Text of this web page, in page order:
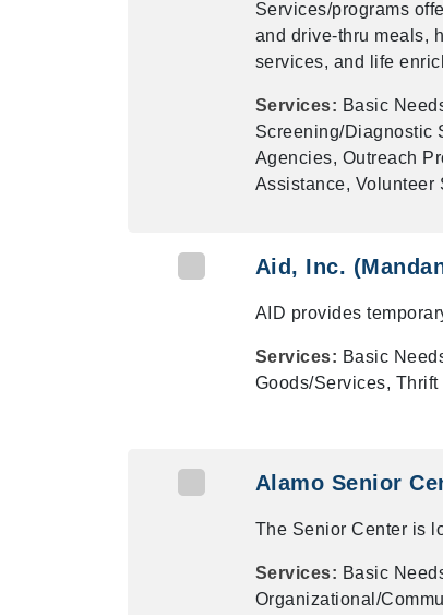
Services/programs
and drive-thru meals,
services, and life
Services: Basic
Screening/Diagnostic
Agencies, Outreach
Assistance, Volunteer
Aid, Inc.
AID provides
Services: Basic
Goods/Services,
Alamo Senior
The Senior Center is
Services: Basic
Organizational/